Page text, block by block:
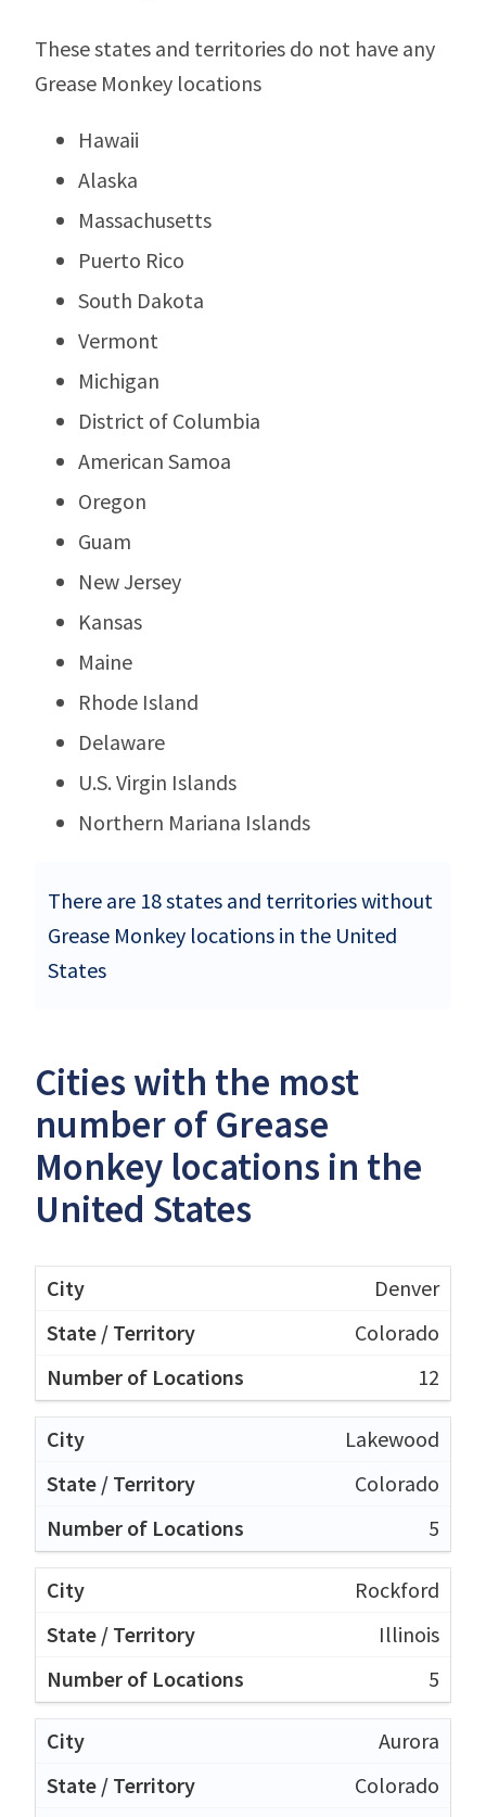
These states and territories do not have any
Grease Monkey locations
Hawaii
Alaska
Massachusetts
Puerto Rico
South Dakota
Vermont
Michigan
District of Columbia
American Samoa
Oregon
Guam
New Jersey
Kansas
Maine
Rhode Island
Delaware
U.S. Virgin Islands
Northern Mariana Islands
There are 18 states and territories without
Grease Monkey locations in the United
States
Cities with the most
number of Grease
Monkey locations in the
United States
Denver
Colorado
12
Lakewood
Colorado
5
Rockford
Illinois
5
Aurora
Colorado